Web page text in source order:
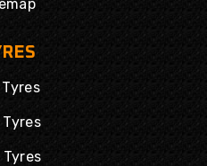
Tyres